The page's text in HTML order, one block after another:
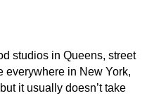
studios in Queens, street
everywhere in New York,
it usually doesn’t take